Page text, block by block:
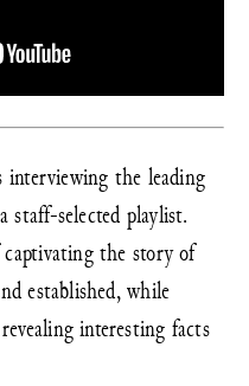
interviewing the leading
staff-selected playlist.
the story of
established, while
interesting facts